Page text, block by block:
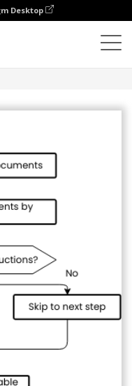
Desktop